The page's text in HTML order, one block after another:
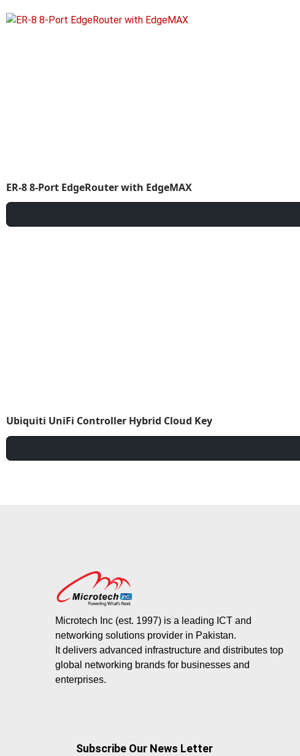
ER-8 8-Port EdgeRouter with EdgeMAX
Ubiquiti UniFi Controller Hybrid Cloud Key
Microtech Inc (est. 1997) is a leading ICT and
networking solutions provider in Pakistan.
It delivers advanced infrastructure and distributes top
global networking brands for businesses and
enterprises.
Subscribe Our News Letter